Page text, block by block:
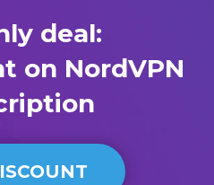
deal:
on NordVPN